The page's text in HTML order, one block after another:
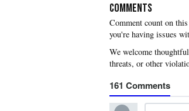
COMMENTS
you're having issues
161